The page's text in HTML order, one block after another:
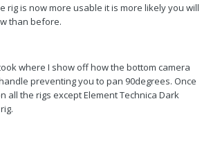
rig is now more usable it is more likely you will
than before.
where I show off how the bottom camera
preventing you to pan 90degrees. Once
all the rigs except Element Technica Dark